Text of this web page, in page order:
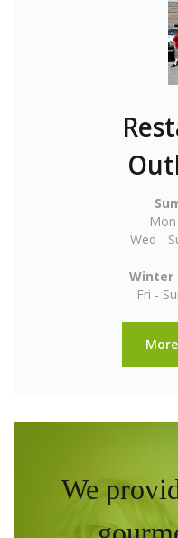
Wed -
Winter
Fri -
We